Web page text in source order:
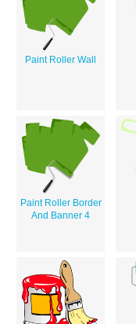
Paint Roller Wall
Paint Roller Border
And Banner 4